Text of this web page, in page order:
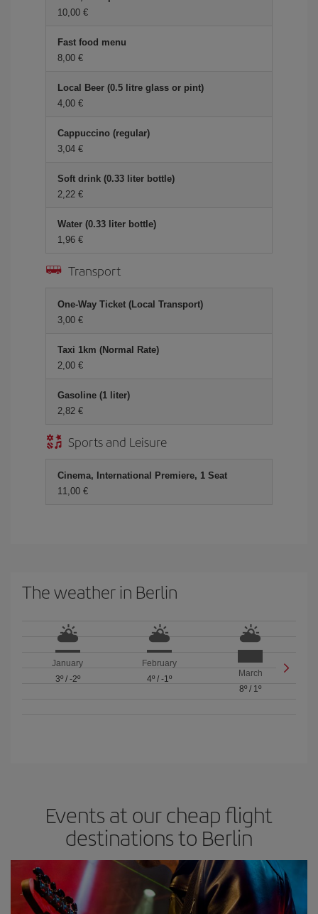
10,00 €
Fast food menu
8,00 €
Local Beer (0.5 litre glass or pint)
4,00 €
Cappuccino (regular)
3,04 €
Soft drink (0.33 liter bottle)
2,22 €
Water (0.33 liter bottle)
1,96 €
Transport
One-Way Ticket (Local Transport)
3,00 €
Taxi 1km (Normal Rate)
2,00 €
Gasoline (1 liter)
2,82 €
Sports and Leisure
Cinema, International Premiere, 1 Seat
11,00 €
The weather in Berlin
January
3º/ -2º
February
4º/ -1º
March
8º / 1º
Events at our cheap flight
destinations to Berlin